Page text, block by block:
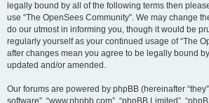
legally bound by all of the following terms then
use “The OpenSees Community”. We may change
do our utmost in informing you, though it would be
regularly yourself as your continued usage of “The
after changes mean you agree to be legally bound
updated and/or amended.
Our forums are powered by phpBB (hereinafter “they”,
software”, “www.phpbb.com”, “phpBB Limited”,